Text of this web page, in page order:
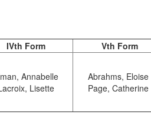
IVth Form Vth Form
Annabelle
Lisette
Abrahms, Eloise
Page, Catherine